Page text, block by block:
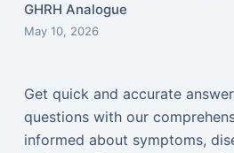
GHRH Analogue
May 10, 2026
Get quick and accurate
questions with our
informed about symptoms,